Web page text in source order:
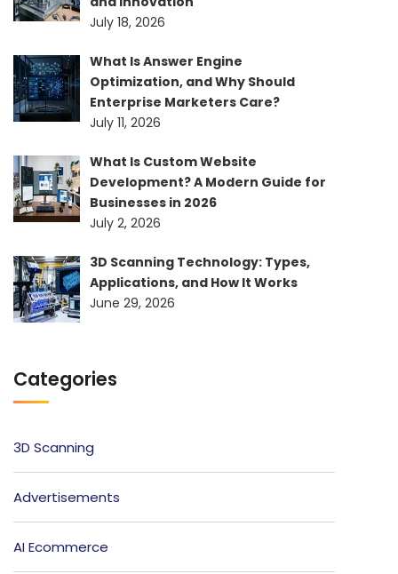
July 18, 2026
What Is Answer Engine
Optimization, and Why Should
Enterprise Marketers Care?
July 11, 2026
What Is Custom Website
Development? A Modern Guide for
Businesses in 2026
July 2, 2026
3D Scanning Technology: Types,
Applications, and How It Works
June 29, 2026
Categories
3D Scanning
Advertisements
AI Ecommerce